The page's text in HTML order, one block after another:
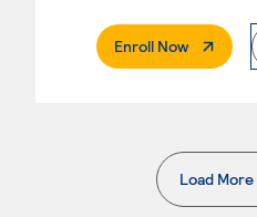
Enroll Now. External
Load